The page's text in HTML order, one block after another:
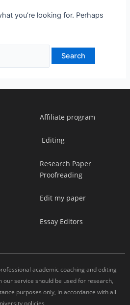
you’re looking for. Perhaps
Affiliate program
Editing
Research Paper
Proofreading
Edit my paper
Essay Editors
academic coaching and editing
service should be used for research,
purposes only, in accordance with all